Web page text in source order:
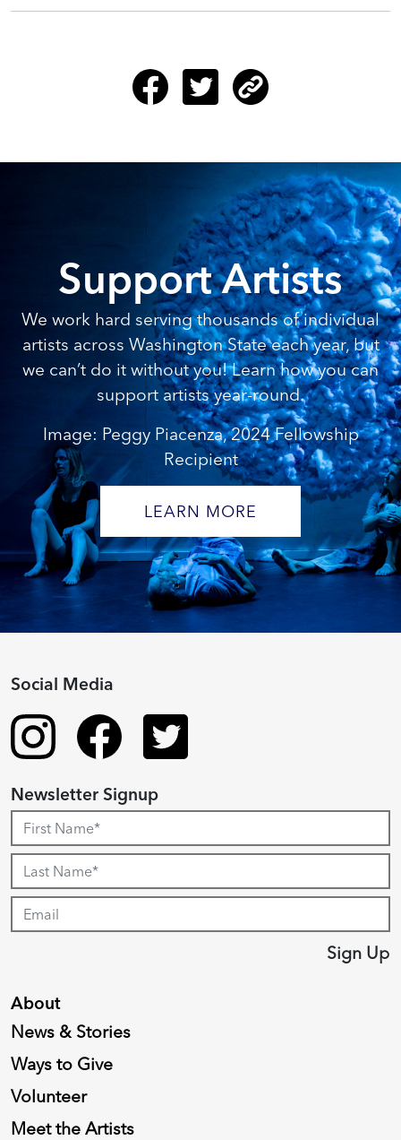
Support Artists
We work hard serving thousands of individual
artists across Washington State each year, but
we can’t do it without you! Learn how you can
support artists year-round.
Image: Peggy Piacenza, 2024 Fellowship
Recipient
LEARN MORE
About
News & Stories
Ways to Give
Volunteer
Meet the Artists
Social Media
Newsletter Signup
Sign Up